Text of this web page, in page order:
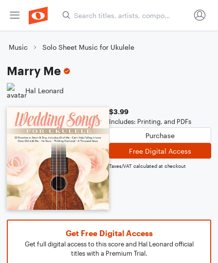
Music Solo Sheet Music for Ukulele
Marry Me
Hal Leonard
$3.99
Includes: Printing, and PDFs
Purchase
Free Digital Access
Taxes/VAT calculated at checkout
Get Free Digital Access
Get full digital access to this score and Hal Leonard official
titles with a Premium Trial.